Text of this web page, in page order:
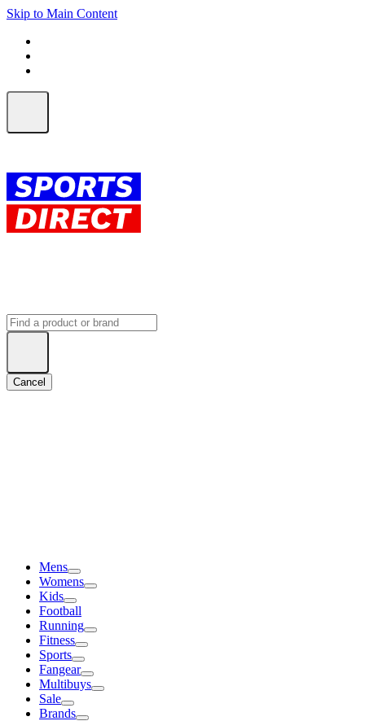
Skip to Main Content
Cancel
Mens
Womens
Kids
Football
Running
Fitness
Sports
Fangear
Multibuys
Sale
Brands